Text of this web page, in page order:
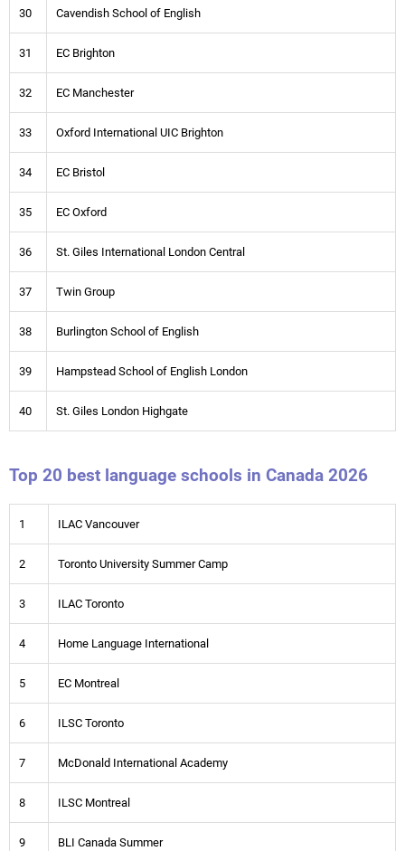
30 Cavendish School of English
31 EC Brighton
32 EC Manchester
33 Oxford International UIC Brighton
34 EC Bristol
35 EC Oxford
36 St. Giles International London Central
37 Twin Group
38 Burlington School of English
39 Hampstead School of English London
40 St. Giles London Highgate
Top 20 best language schools in Canada 2026
1 ILAC Vancouver
2 Toronto University Summer Camp
3 ILAC Toronto
4 Home Language International
5 EC Montreal
6 ILSC Toronto
7 McDonald International Academy
8 ILSC Montreal
9 BLI Canada Summer